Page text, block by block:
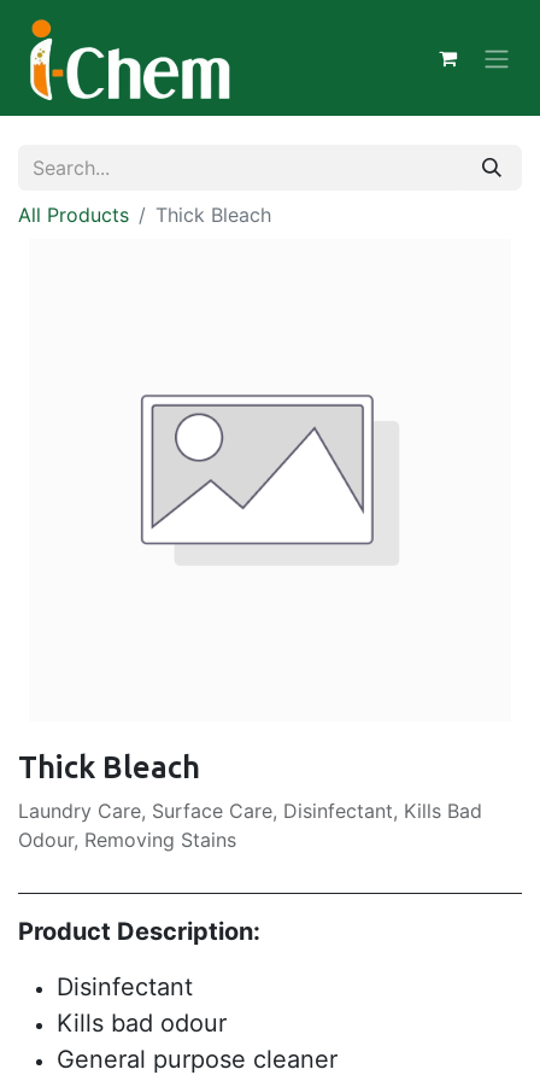
All Products Thick Bleach
Thick Bleach
Laundry Care, Surface Care, Disinfectant, Kills Bad
Odour, Removing Stains
Product Description:
Disinfectant
Kills bad odour
General purpose cleaner